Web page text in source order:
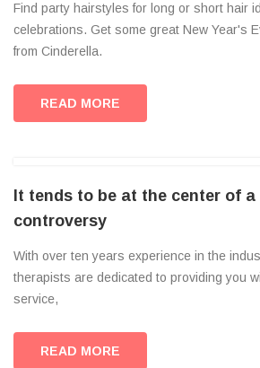
Find party hairstyles for long or short hair
celebrations. Get some great New Year's
from Cinderella.
READ MORE
It tends to be at the center of
controversy
With over ten years experience in the
therapists are dedicated to providing you
service,
READ MORE